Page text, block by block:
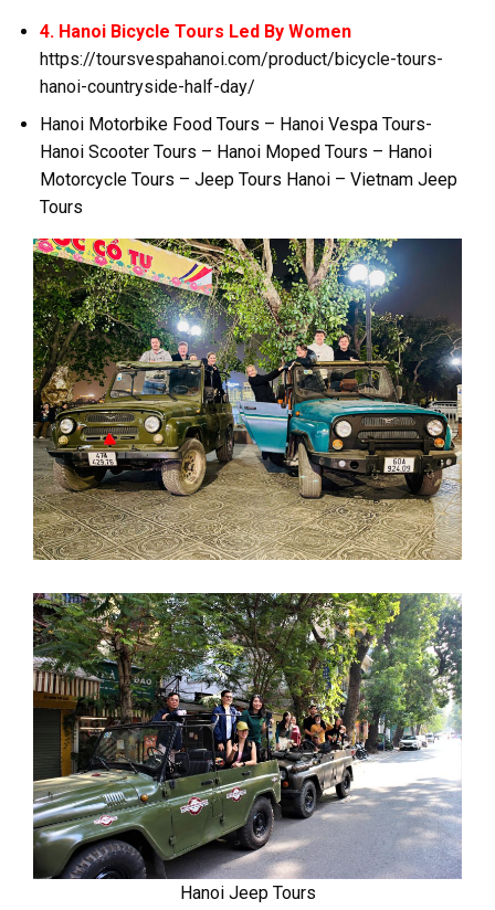
4. Hanoi Bicycle Tours Led By Women
https://toursvespahanoi.com/product/bicycle-tours-
hanoi-countryside-half-day/
Hanoi Motorbike Food Tours – Hanoi Vespa Tours-
Hanoi Scooter Tours – Hanoi Moped Tours – Hanoi
Motorcycle Tours – Jeep Tours Hanoi – Vietnam Jeep
Tours
Hanoi Jeep Tours